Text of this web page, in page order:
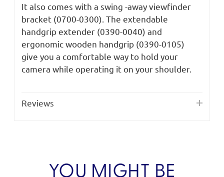
It also comes with a swing -away viewfinder
bracket (0700-0300). The extendable
handgrip extender (0390-0040) and
ergonomic wooden handgrip (0390-0105)
give you a comfortable way to hold your
camera while operating it on your shoulder.
Reviews
YOU MIGHT BE